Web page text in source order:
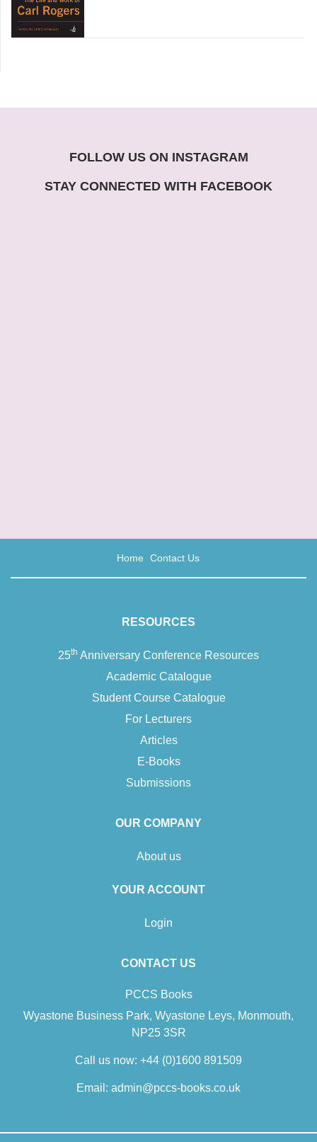
FOLLOW US ON INSTAGRAM
STAY CONNECTED WITH FACEBOOK
Home Contact Us
RESOURCES
25th Anniversary Conference Resources
Academic Catalogue
Student Course Catalogue
For Lecturers
Articles
E-Books
Submissions
OUR COMPANY
About us
YOUR ACCOUNT
Login
CONTACT US
PCCS Books
Wyastone Business Park, Wyastone Leys, Monmouth,
NP25 3SR
Call us now: +44 (0)1600 891509
Email: admin@pccs-books.co.uk